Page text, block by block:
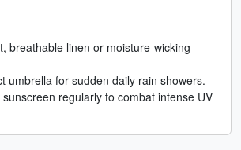
breathable linen or moisture-wicking
umbrella for sudden daily rain showers.
regularly to combat intense UV